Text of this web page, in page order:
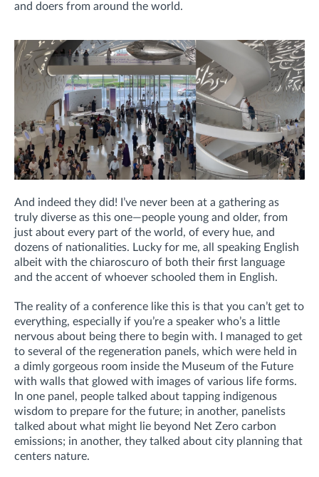
and doers from around the world.
And indeed they did! I’ve never been at a gathering as
truly diverse as this one—people young and older, from
just about every part of the world, of every hue, and
dozens of nationalities. Lucky for me, all speaking English
albeit with the chiaroscuro of both their first language
and the accent of whoever schooled them in English.
The reality of a conference like this is that you can’t get to
everything, especially if you’re a speaker who’s a little
nervous about being there to begin with. I managed to get
to several of the regeneration panels, which were held in
a dimly gorgeous room inside the Museum of the Future
with walls that glowed with images of various life forms.
In one panel, people talked about tapping indigenous
wisdom to prepare for the future; in another, panelists
talked about what might lie beyond Net Zero carbon
emissions; in another, they talked about city planning that
centers nature.